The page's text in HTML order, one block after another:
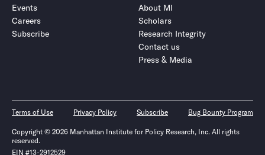
Events
Careers
Subscribe
About MI
Scholars
Research Integrity
Contact us
Press & Media
Terms of Use Privacy Policy Subscribe Bug Bounty Program
Copyright © 2026 Manhattan Institute for Policy Research, Inc. All rights
reserved.
EIN #13-2912529